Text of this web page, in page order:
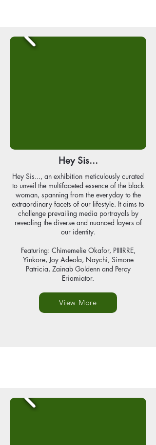
Hey Sis...
Hey Sis..., an exhibition meticulously curated
to unveil the multifaceted essence of the black
woman, spanning from the everyday to the
extraordinary facets of our lifestyle. It aims to
challenge prevailing media portrayals by
revealing the diverse and nuanced layers of
our identity.
Featuring: Chimemelie Okafor, PIIIIRRE,
Yinkore, Joy Adeola, Naychi, Simone
Patricia, Zainab Goldenn and Percy
Eriamiator.
View More